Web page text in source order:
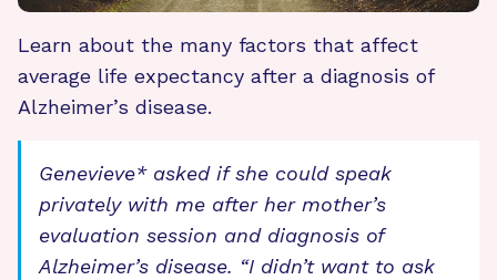
Learn about the many factors that affect
average life expectancy after a diagnosis of
Alzheimer’s disease.
Genevieve* asked if she could speak
privately with me after her mother’s
evaluation session and diagnosis of
Alzheimer’s disease. “I didn’t want to ask